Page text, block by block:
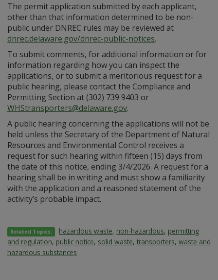
The permit application submitted by each applicant,
other than that information determined to be non-
public under DNREC rules may be reviewed at
dnrec.delaware.gov/dnrec-public-notices.
To submit comments, for additional information or for
information regarding how you can inspect the
applications, or to submit a meritorious request for a
public hearing, please contact the Compliance and
Permitting Section at (302) 739 9403 or
WHStransporters@delaware.gov.
A public hearing concerning the applications will not be
held unless the Secretary of the Department of Natural
Resources and Environmental Control receives a
request for such hearing within fifteen (15) days from
the date of this notice, ending 3/4/2026. A request for a
hearing shall be in writing and must show a familiarity
with the application and a reasoned statement of the
activity’s probable impact.
Related Topics: hazardous waste, non-hazardous, permitting
and regulation, public notice, solid waste, transporters, waste and
hazardous substances